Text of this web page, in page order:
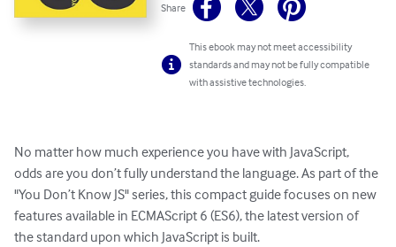
Share
This ebook may not meet accessibility
standards and may not be fully compatible
with assistive technologies.
No matter how much experience you have with JavaScript,
odds are you don’t fully understand the language. As part of the
"You Don’t Know JS" series, this compact guide focuses on new
features available in ECMAScript 6 (ES6), the latest version of
the standard upon which JavaScript is built.